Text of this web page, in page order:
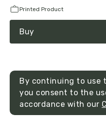
Printed Product
Buy
By continuing to use
you consent to the
accordance with our